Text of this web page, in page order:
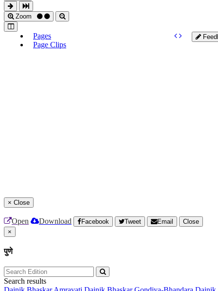
Zoom
Pages
Page Clips
× Close
Open Download Facebook Tweet Email
Close
×
पुणे
Search results